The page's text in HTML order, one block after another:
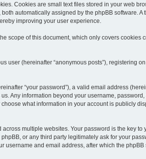
Cookies are small text files stored in your web
automatically assigned by the phpBB software. A
improving your user experience.
scope of this document, which only covers cookies
user (hereinafter “anonymous posts”), registering
“your password”), a valid email address
Any information beyond your username,
what information in your account is publicly
multiple websites. Your password is the key to
or any third party legitimately ask for your
username and email address, after which the